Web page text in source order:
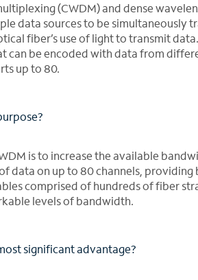
(CWDM) and dense
data sources to be simultaneously
fiber’s use of light to transmit
can be encoded with data from
up to 80.
is to increase the available
data on up to 80 channels,
comprised of hundreds of fiber
levels of bandwidth.
significant advantage?